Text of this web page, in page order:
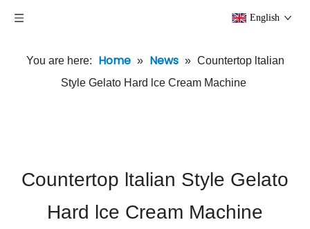
English
You are here: Home » News » Countertop ltalian
Style Gelato Hard lce Cream Machine
Countertop ltalian Style Gelato
Hard lce Cream Machine